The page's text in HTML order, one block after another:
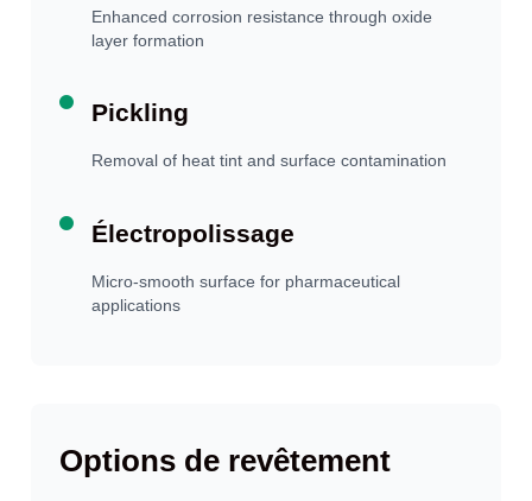
Enhanced corrosion resistance through oxide
layer formation
Pickling
Removal of heat tint and surface contamination
Électropolissage
Micro-smooth surface for pharmaceutical
applications
Options de revêtement